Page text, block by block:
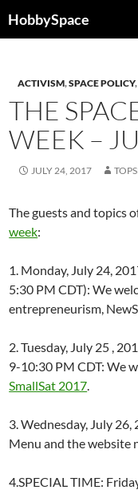
toHobbySpace
ACTIVISM,SPACE POLICY,
THE
WEEK –
JULY 24, 2017
The guests and topics
week:
1. Monday, July 24,
5:30 PM CDT): We
entrepreneurism,
2. Tuesday, July 25 ,
9-10:30 PM CDT: We
SmallSat 2017.
3. Wednesday, July
Menu and the website
4.SPECIAL TIME: